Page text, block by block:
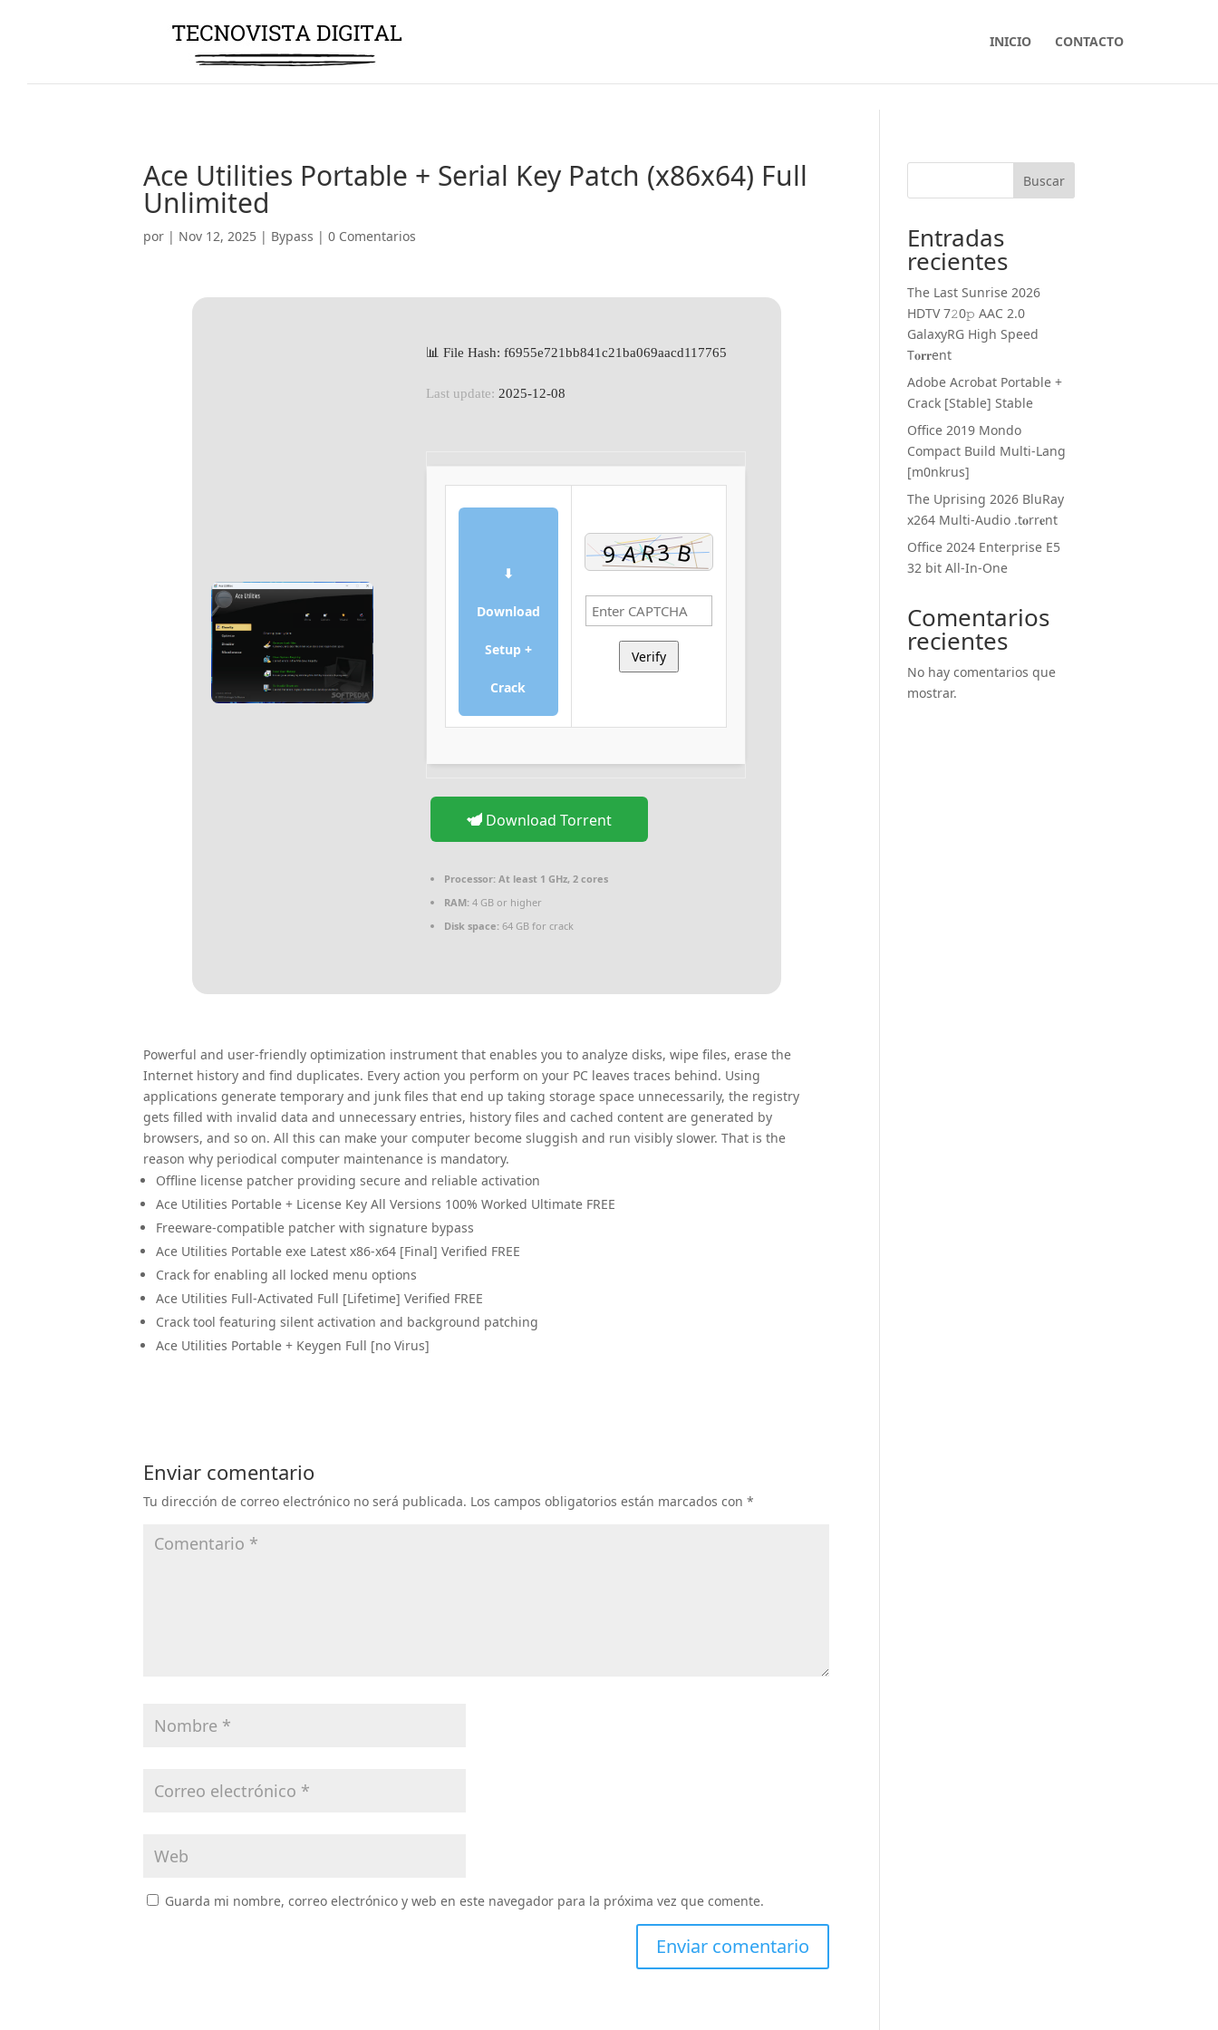
INICIO CONTACTO
Ace Utilities Portable + Serial Key Patch (x86x64) Full
Unlimited
por | Nov 12, 2025 | Bypass |0 Comentarios
📊 File Hash: f6955e721bb841c21ba069aacd117765
Last update: 2025-12-08
⬇
Download
Setup +
Crack
Verify
Download Torrent
Processor:At least 1 GHz, 2 cores
RAM:4 GB or higher
Disk space:64 GB for crack
Powerful and user-friendly optimization instrument that enables you to analyze disks, wipe files, erase the
Internet history and find duplicates. Every action you perform on your PC leaves traces behind. Using
applications generate temporary and junk files that end up taking storage space unnecessarily, the registry
gets filled with invalid data and unnecessary entries, history files and cached content are generated by
browsers, and so on. All this can make your computer become sluggish and run visibly slower. That is the
reason why periodical computer maintenance is mandatory.
Offline license patcher providing secure and reliable activation
Ace Utilities Portable + License Key All Versions 100% Worked Ultimate FREE
Freeware-compatible patcher with signature bypass
Ace Utilities Portable exe Latest x86-x64 [Final] Verified FREE
Crack for enabling all locked menu options
Ace Utilities Full-Activated Full [Lifetime] Verified FREE
Crack tool featuring silent activation and background patching
Ace Utilities Portable + Keygen Full [no Virus]
Enviar comentario
Tu dirección de correo electrónico no será publicada. Los campos obligatorios están marcados con*
Guarda mi nombre, correo electrónico y web en este navegador para la próxima vez que comente.
Buscar
Entradas
recientes
The Last Sunrise 2026
HDTV 7𝟸0𝚙 AAC 2.0
GalaxyRG High Speed
T𝐨𝐫𝐫ent
Adobe Acrobat Portable +
Crack [Stable] Stable
Office 2019 Mondo
Compact Build Multi-Lang
[m0nkrus]
The Uprising 2026 BluRay
x264 Multi-Audio .t𝐨rr𝐞nt
Office 2024 Enterprise E5
32 bit All-In-One
Comentarios
recientes
No hay comentarios que
mostrar.